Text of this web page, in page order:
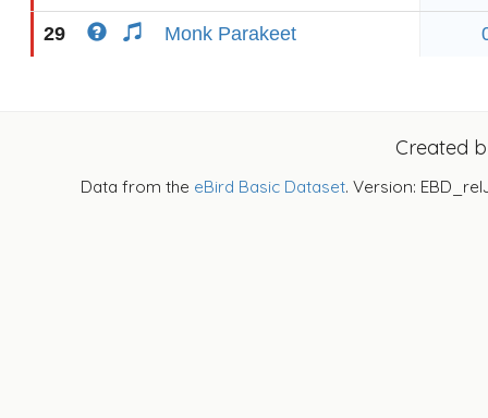
29 Monk Parakeet
Created
Data from the eBird Basic Dataset. Version: